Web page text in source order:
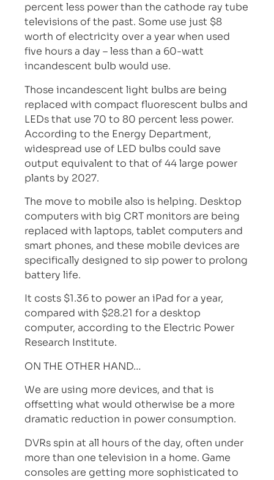
percent less power than the cathode ray tube
televisions of the past. Some use just $8
worth of electricity over a year when used
five hours a day – less than a 60-watt
incandescent bulb would use.
Those incandescent light bulbs are being
replaced with compact fluorescent bulbs and
LEDs that use 70 to 80 percent less power.
According to the Energy Department,
widespread use of LED bulbs could save
output equivalent to that of 44 large power
plants by 2027.
The move to mobile also is helping. Desktop
computers with big CRT monitors are being
replaced with laptops, tablet computers and
smart phones, and these mobile devices are
specifically designed to sip power to prolong
battery life.
It costs $1.36 to power an iPad for a year,
compared with $28.21 for a desktop
computer, according to the Electric Power
Research Institute.
ON THE OTHER HAND…
We are using more devices, and that is
offsetting what would otherwise be a more
dramatic reduction in power consumption.
DVRs spin at all hours of the day, often under
more than one television in a home. Game
consoles are getting more sophisticated to